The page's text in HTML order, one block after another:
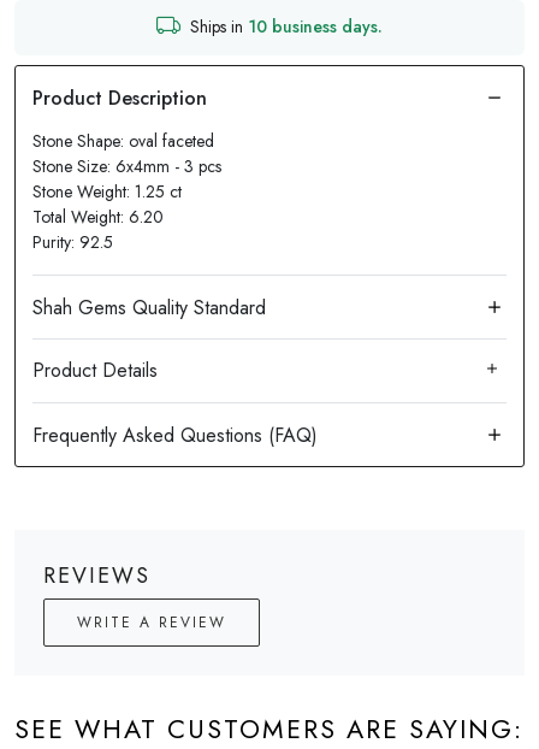
Ships in 10 business days.
Stone Shape: oval faceted
Stone Size: 6x4mm - 3 pcs
Stone Weight: 1.25 ct
Total Weight: 6.20
Purity: 92.5
Product Details
REVIEWS
WRITE A REVIEW
SEE WHAT CUSTOMERS ARE SAYING: